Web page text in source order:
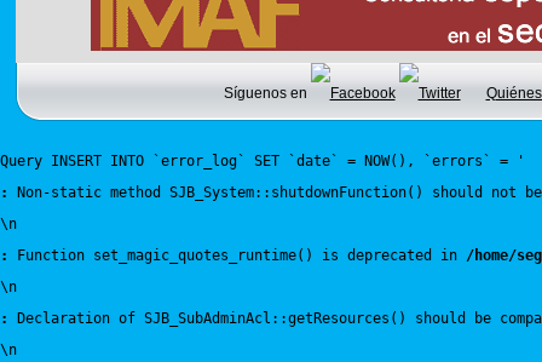
Síguenos en
Query INSERT INTO `error_log` SET `date` = NOW(), `errors` = '
:
Non-static method SJB_System::shutdownFunction() should
\n
:
Function set_magic_quotes_runtime() is deprecated in /home/
\n
:
Declaration of SJB_SubAdminAcl::getResources() should
\n